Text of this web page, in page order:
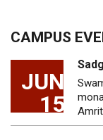
CAMPUS
JUN
15